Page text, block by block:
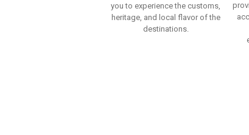
you to experience the customs,
heritage, and local flavor of the
destinations.